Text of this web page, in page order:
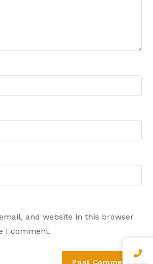
and website in this browser
I comment.